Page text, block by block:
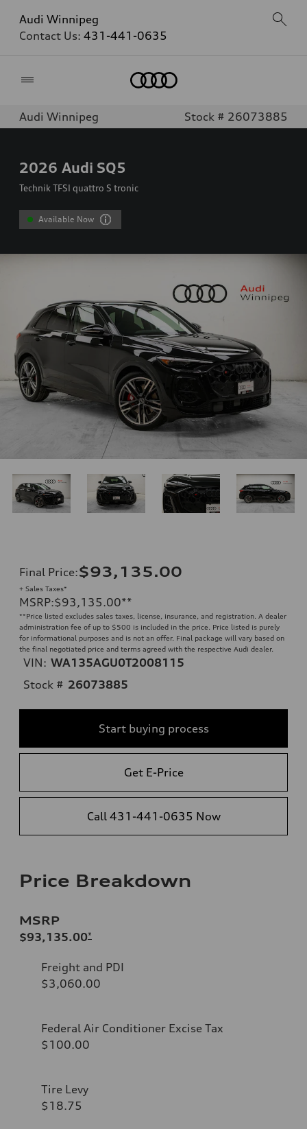
Audi Winnipeg
Contact Us: 431-441-0635
Audi Winnipeg Stock # 26073885
2026 Audi SQ5
Technik TFSI quattro S tronic
Available Now
Final Price:$93,135.00
+ Sales Taxes*
MSRP:$93,135.00**
**Price listed excludes sales taxes, license, insurance, and registration. A dealer
administration fee of up to $500 is included in the price. Price listed is purely
for informational purposes and is not an offer. Final package will vary based on
the final negotiated price and terms agreed with the respective Audi dealer.
VIN: WA135AGU0T2008115
Stock # 26073885
Start buying process
Get E-Price
Call 431-441-0635 Now
Price Breakdown
MSRP
$93,135.00*
Freight and PDI
$3,060.00
Federal Air Conditioner Excise Tax
$100.00
Tire Levy
$18.75